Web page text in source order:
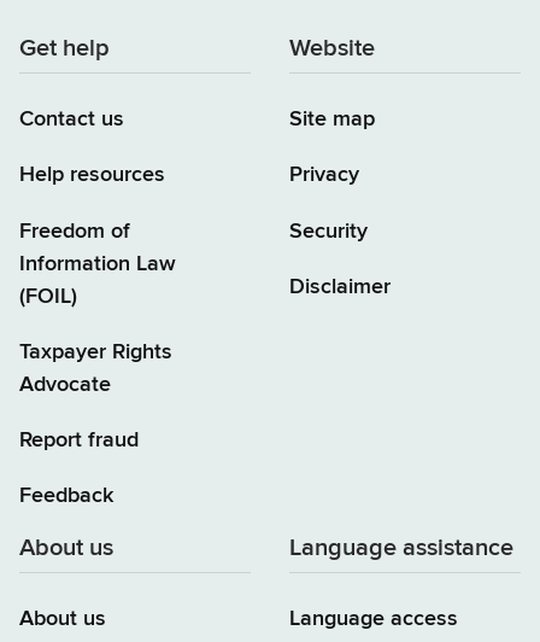
Get help
Contact us
Help resources
Freedom of
Information Law
(FOIL)
Taxpayer Rights
Advocate
Report fraud
Feedback
Website
Site map
Privacy
Security
Disclaimer
About us
About us
Language assistance
Language access